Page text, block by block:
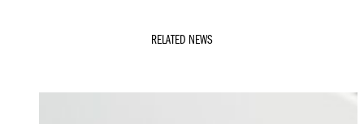
RELATED NEWS